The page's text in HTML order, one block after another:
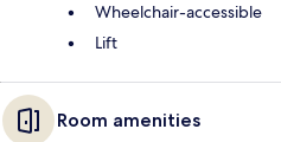
Wheelchair-accessible
Lift
Room amenities